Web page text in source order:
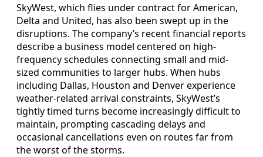
SkyWest, which flies under contract for American,
Delta and United, has also been swept up in the
disruptions. The company’s recent financial reports
describe a business model centered on high-
frequency schedules connecting small and mid-
sized communities to larger hubs. When hubs
including Dallas, Houston and Denver experience
weather-related arrival constraints, SkyWest’s
tightly timed turns become increasingly difficult to
maintain, prompting cascading delays and
occasional cancellations even on routes far from
the worst of the storms.